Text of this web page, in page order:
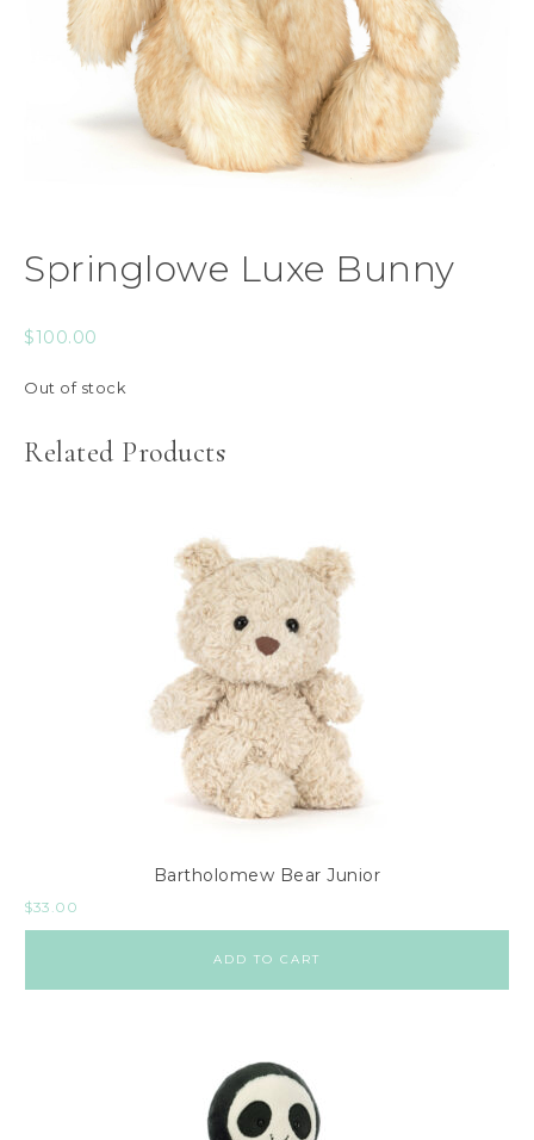
Springlowe Luxe Bunny
$100.00
Out of stock
Related Products
Bartholomew Bear Junior
$33.00
ADD TO CART